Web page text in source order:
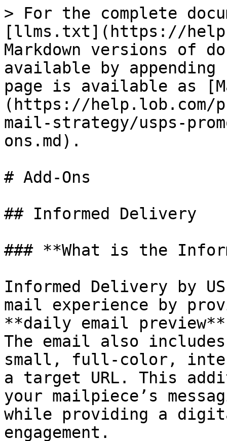
> For the complete
[llms.txt](https://
Markdown versions of
available by
page is available as
(https://help.lob.com/
mail-strategy/usps-
ons.md).
# Add-Ons
## Informed Delivery
### **What is the
Informed Delivery by
mail experience by
**daily email
The email also
small, full-color,
a target URL. This
your mailpiece’s
while providing a
engagement.